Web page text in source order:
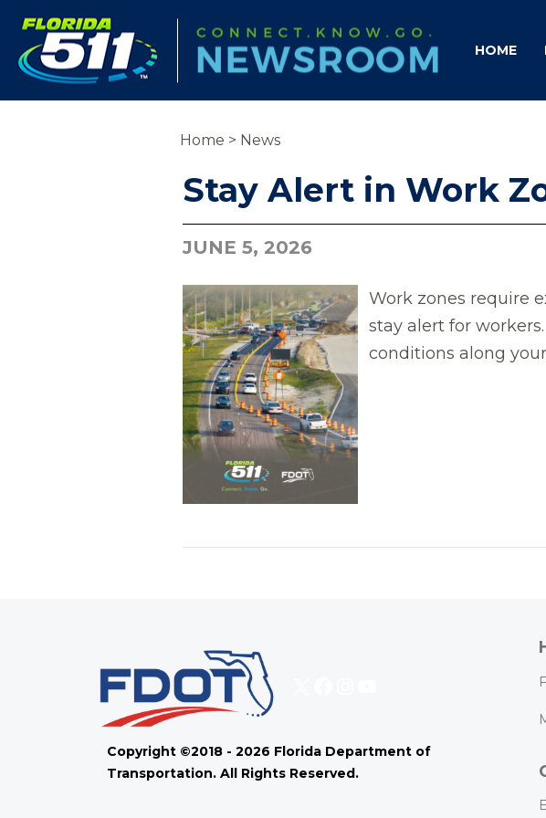
HOME
Home > News
Stay Alert in Work
JUNE 5, 2026
Work zones require
stay alert for
conditions along
Copyright ©2018 - 2026 Florida Department of
Transportation. All Rights Reserved.